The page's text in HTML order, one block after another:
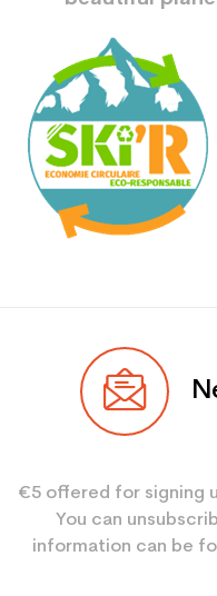
€5 offered for signing
You can
information can be